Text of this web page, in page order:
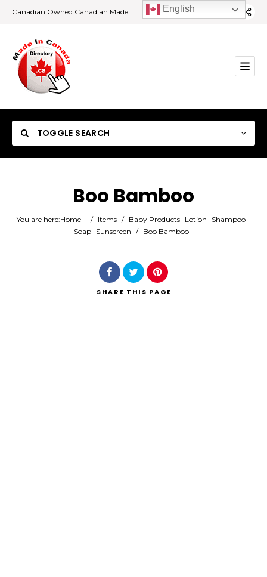
Canadian Owned Canadian Made
TOGGLE SEARCH
Category
Boo Bamboo
You are here:Home / Items / Baby Products Lotion
Shampoo
Soap
Sunscreen / Boo Bamboo
SHARE THIS PAGE
English